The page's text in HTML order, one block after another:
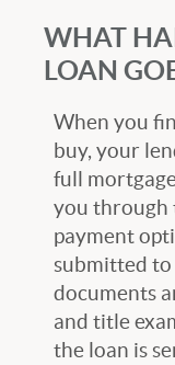
WHAT
LOAN
When you
buy, your
full
you through
payment
submitted to
documents
and title
the loan is